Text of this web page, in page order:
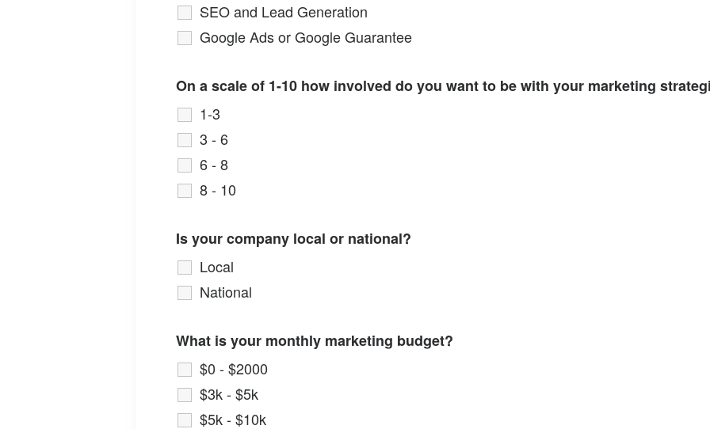
SEO and Lead Generation
Google Ads or Google Guarantee
On a scale of 1-10 how involved do you want to be with your marketing
1-3
3 - 6
6 - 8
8 - 10
Is your company local or national?
Local
National
What is your monthly marketing budget?
$0 - $2000
$3k - $5k
$5k - $10k